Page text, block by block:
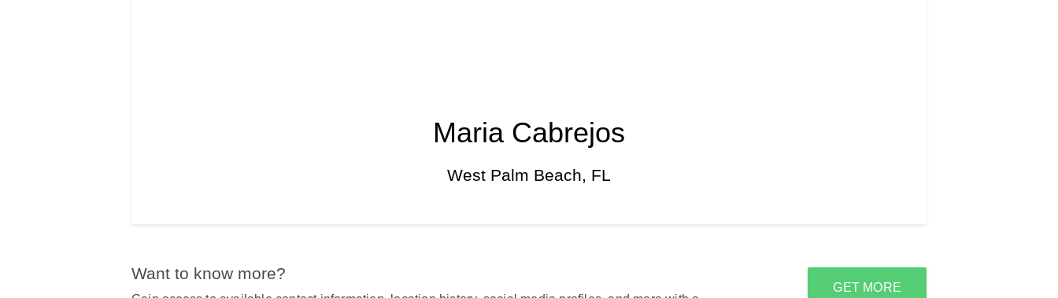
Maria Cabrejos
West Palm Beach, FL
Want to know more?
GET MORE